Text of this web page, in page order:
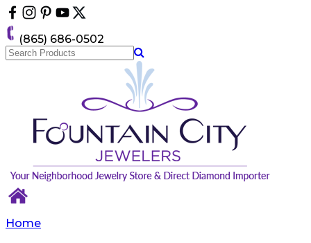
Please
note:
This
website
includes
(865) 686-0502
Home